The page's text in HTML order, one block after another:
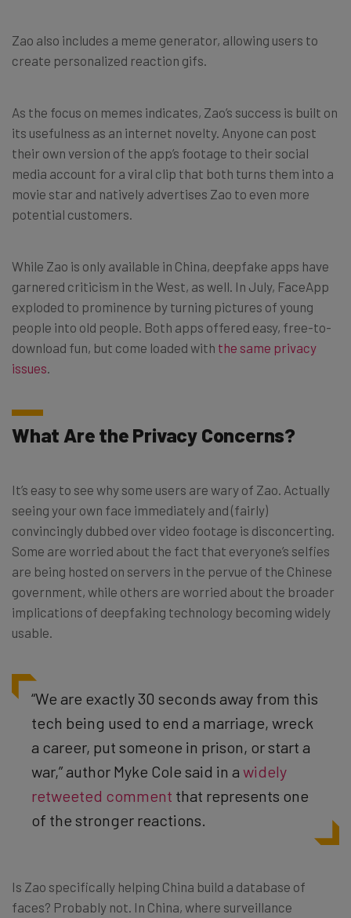
Zao also includes a meme generator, allowing users to
create personalized reaction gifs.
As the focus on memes indicates, Zao’s success is built on
its usefulness as an internet novelty. Anyone can post
their own version of the app’s footage to their social
media account for a viral clip that both turns them into a
movie star and natively advertises Zao to even more
potential customers.
While Zao is only available in China, deepfake apps have
garnered criticism in the West, as well. In July, FaceApp
exploded to prominence by turning pictures of young
people into old people. Both apps offered easy, free-to-
download fun, but come loaded with the same privacy
issues
What Are the Privacy Concerns?
It’s easy to see why some users are wary of Zao. Actually
seeing your own face immediately and (fairly)
convincingly dubbed over video footage is disconcerting.
Some are worried about the fact that everyone’s selfies
are being hosted on servers in the pervue of the Chinese
government, while others are worried about the broader
implications of deepfaking technology becoming widely
usable.
“We are exactly 30 seconds away from this
tech being used to end a marriage, wreck
a career, put someone in prison, or start a
war,” author Myke Cole said in a widely
retweeted comment that represents one
of the stronger reactions.
Is Zao specifically helping China build a database of
faces? Probably not. In China, where surveillance